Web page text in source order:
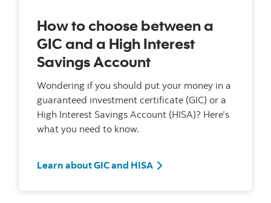
How to choose between a
GIC and a High Interest
Savings Account
Wondering if you should put your money in a
guaranteed investment certificate (GIC) or a
High Interest Savings Account (HISA)? Here’s
what you need to know.
Learn about GIC and HISA